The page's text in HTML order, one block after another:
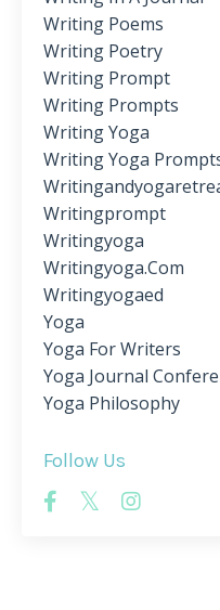
Writing Poems
Writing Poetry
Writing Prompt
Writing Prompts
Writing Yoga
Writing Yoga
Writingprompt
Writingyoga
Writingyoga.com
Writingyogaed
Yoga
Yoga For Writers
Yoga Journal
Yoga Philosophy
Follow Us